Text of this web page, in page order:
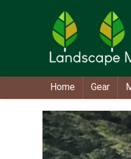
Home Gear